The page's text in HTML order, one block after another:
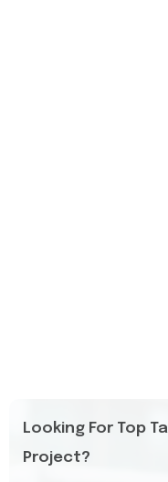
Looking For Top
Project?